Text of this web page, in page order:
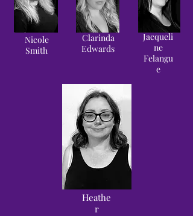
Nicole
Smith
Clarinda
Edwards
Jacqueli
ne
Felangu
e
Heathe
r